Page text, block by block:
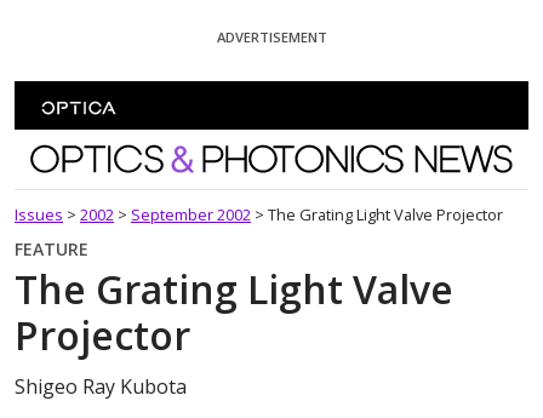
ADVERTISEMENT
Optics and Photonics News
Issues > 2002 > September 2002 > The Grating Light Valve Projector
FEATURE
The Grating Light Valve
Projector
Shigeo Ray Kubota